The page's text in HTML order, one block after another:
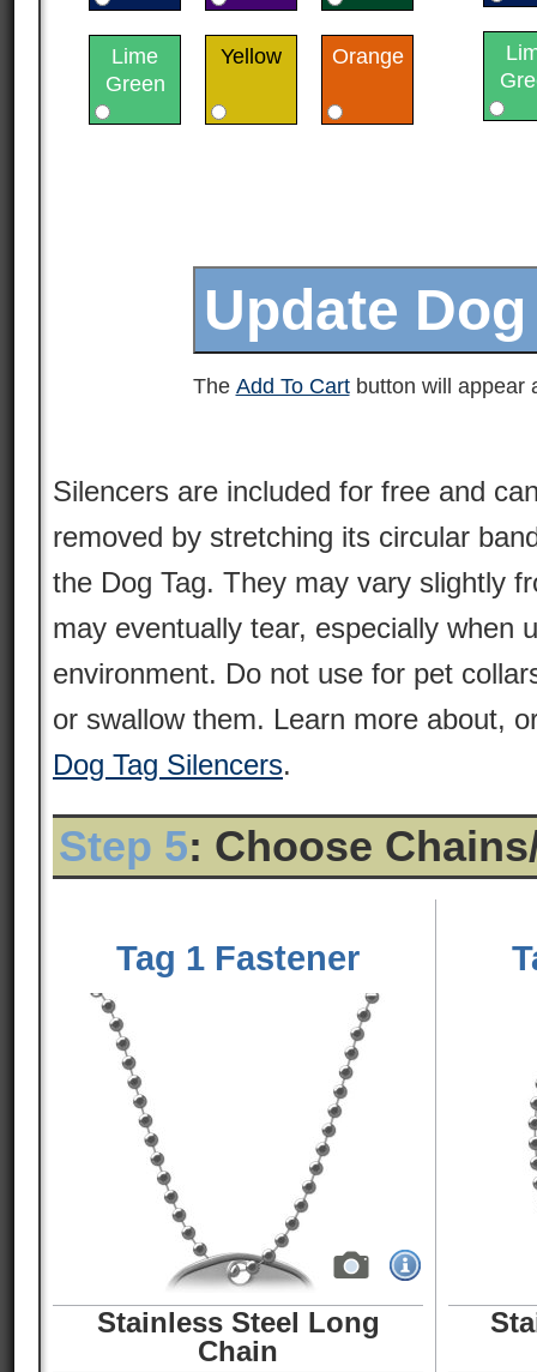
Lime
Green
Yellow Orange
The Add To Cartbutton will appear
Silencers are included for free and
removed by stretching its circular
the Dog Tag. They may vary slightly
may eventually tear, especially when
environment. Do not use for pet
or swallow them. Learn more about,
Dog Tag Silencers.
Step 5: Choose
Tag 1 Fastener
Stainless Steel Long
Chain